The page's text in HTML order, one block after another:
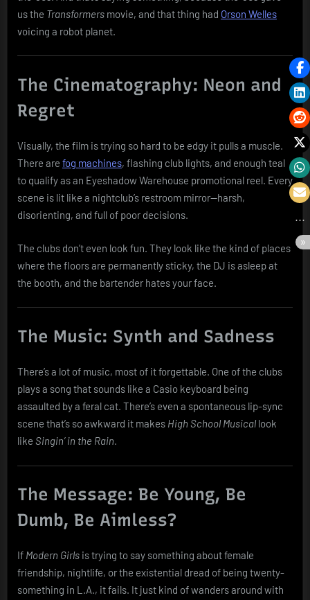
us the Transformers movie, and that thing had Orson Welles
voicing a robot planet.
The Cinematography: Neon and
Regret
Visually, the film is trying so hard to be edgy it pulls a muscle.
There are fog machines, flashing club lights, and enough teal
to qualify as an Eyeshadow Warehouse promotional reel. Every
scene is lit like a nightclub’s restroom mirror—harsh,
disorienting, and full of poor decisions.
The clubs don’t even look fun. They look like the kind of places
where the floors are permanently sticky, the DJ is asleep at
the booth, and the bartender hates your face.
The Music: Synth and Sadness
There’s a lot of music, most of it forgettable. One of the clubs
plays a song that sounds like a Casio keyboard being
assaulted by a feral cat. There’s even a spontaneous lip-sync
scene that’s so awkward it makes High School Musical look
like Singin’ in the Rain.
The Message: Be Young, Be
Dumb, Be Aimless?
If Modern Girls is trying to say something about female
friendship, nightlife, or the existential dread of being twenty-
something in L.A., it fails. It just kind of wanders around with